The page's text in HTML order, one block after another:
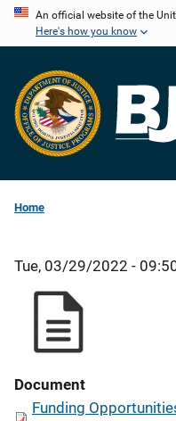
Skip
content
An official website of the
Here's how you know
Home
Tue, 03/29/2022 -
Document
Funding